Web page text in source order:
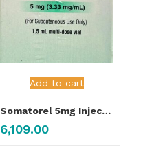
Add to cart
Somatorel 5mg Injection
6,109.00